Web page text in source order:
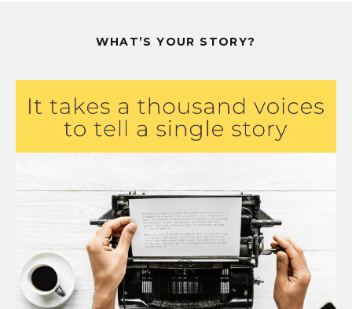
WHAT’S YOUR STORY?